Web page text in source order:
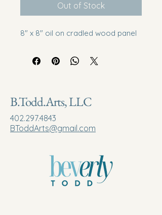
Out of Stock
8" x 8" oil on cradled wood panel
B.Todd.Arts, LLC
402.297.4843
BToddArts@gmail.com